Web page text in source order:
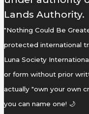
Lands Authority.
"Nothing Could Be
protected international
Luna Society
or form without prior
actually "own your own
you can name one! 🌙